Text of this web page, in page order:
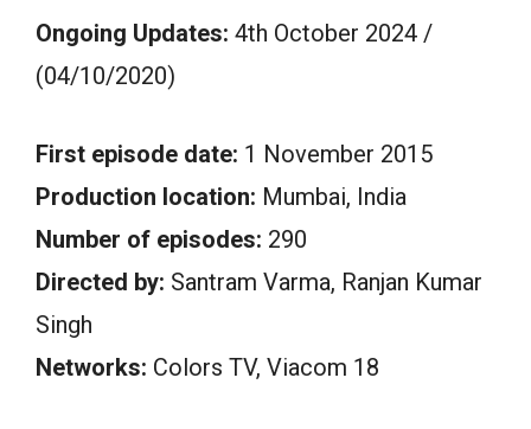
Ongoing Updates: 4th October 2024 /
(04/10/2020)
First episode date: 1 November 2015
Production location: Mumbai, India
Number of episodes: 290
Directed by: Santram Varma, Ranjan Kumar
Singh
Networks: Colors TV, Viacom 18